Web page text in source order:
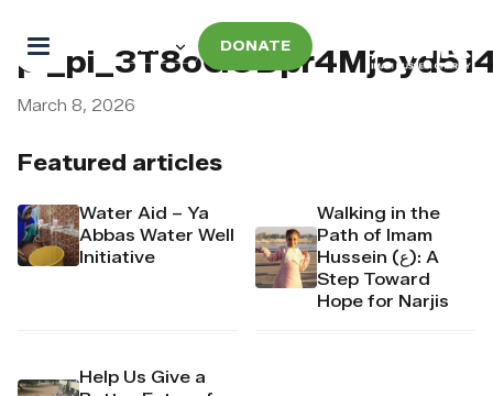
DONATE
Featured articles
Water Aid – Ya
Abbas Water Well
Initiative
Walking in the
Path of Imam
Hussein (ع): A
Step Toward
Hope for Narjis
Help Us Give a
March 8, 2026